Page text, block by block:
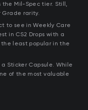
Mil-Spec tier. Still,
Grade rarity.
to see in Weekly Care
in CS2 Drops with a
least popular in the
Sticker Capsule. While
of the most valuable